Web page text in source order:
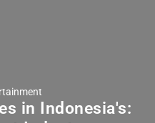
in Indonesia's: